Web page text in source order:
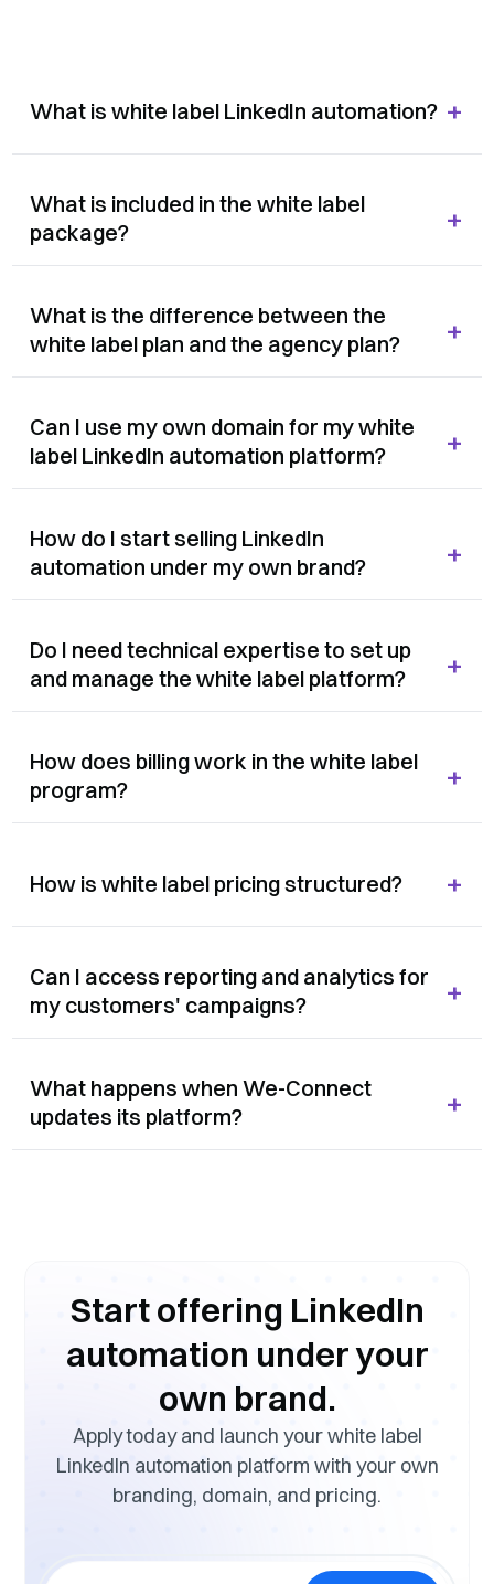
What is white label LinkedIn automation? +
What is included in the white label
package?
+
What is the difference between the
white label plan and the agency plan?
+
Can I use my own domain for my white
label LinkedIn automation platform?
+
How do I start selling LinkedIn
automation under my own brand?
+
Do I need technical expertise to set up
and manage the white label platform?
+
How does billing work in the white label
program?
+
How is white label pricing structured? +
Can I access reporting and analytics for
my customers' campaigns?
+
What happens when We-Connect
updates its platform?
+
Start offering LinkedIn
automation under your
own brand.
Apply today and launch your white label
LinkedIn automation platform with your own
branding, domain, and pricing.